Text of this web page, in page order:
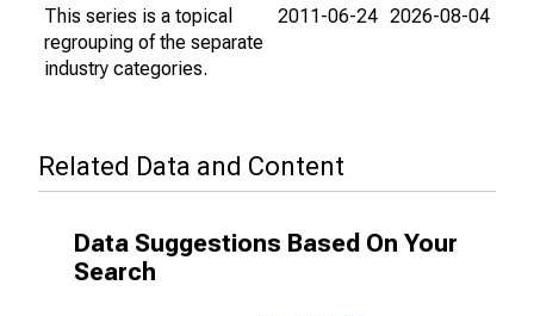
This series is a topical
regrouping of the separate
industry categories.
2011-06-24 2026-08-04
Related Data and Content
Data Suggestions Based On Your
Search